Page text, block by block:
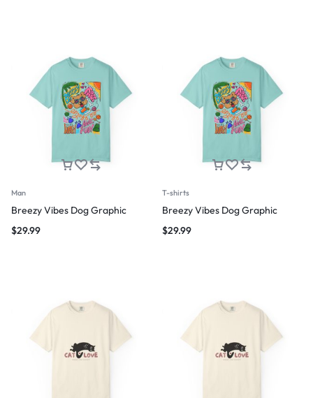
Man
Breezy Vibes Dog Graphic
$29.99
T-shirts
Breezy Vibes Dog Graphic
$29.99